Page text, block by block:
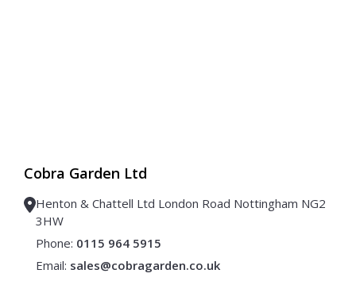
Cobra Garden Ltd
Henton & Chattell Ltd London Road Nottingham NG2
3HW
Phone: 0115 964 5915
Email: sales@cobragarden.co.uk